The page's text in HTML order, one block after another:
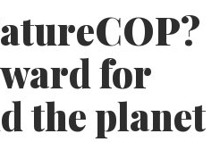
for
the planet